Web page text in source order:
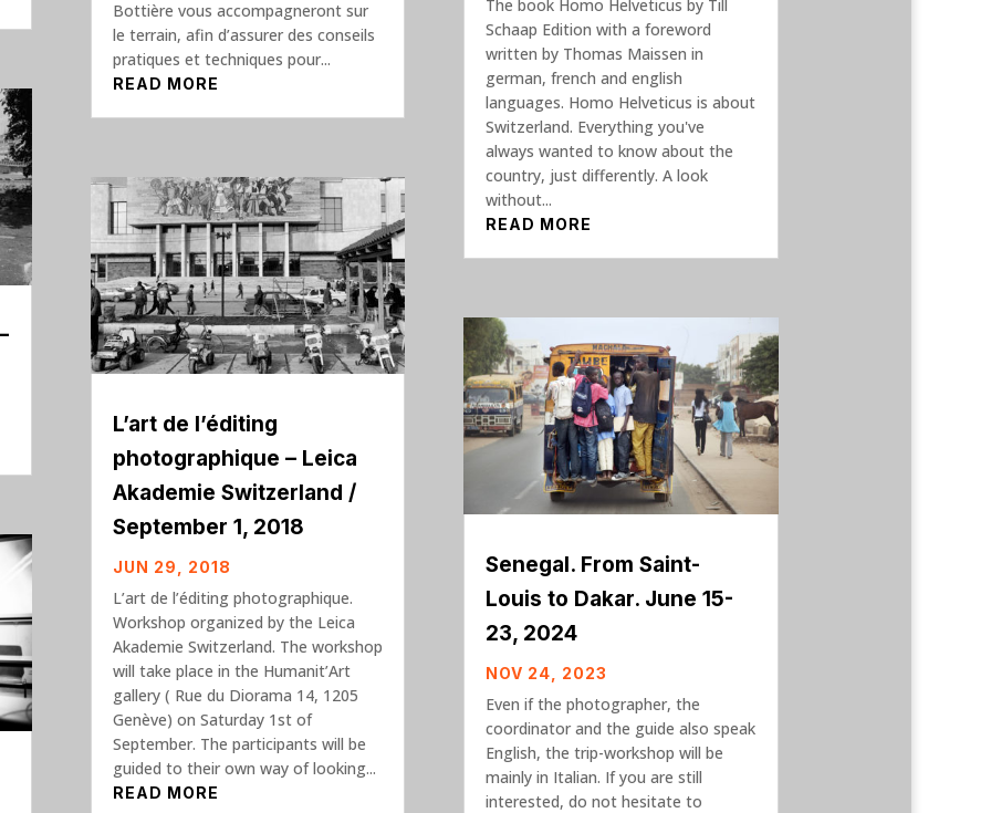
Bottière vous accompagneront sur
le terrain, afin d’assurer des conseils
pratiques et techniques pour...
READ MORE
L’art de l’éditing
photographique – Leica
Akademie Switzerland /
September 1, 2018
JUN 29, 2018
L’art de l’éditing photographique.
Workshop organized by the Leica
Akademie Switzerland. The workshop
will take place in the Humanit’Art
gallery ( Rue du Diorama 14, 1205
Genève) on Saturday 1st of
September. The participants will be
guided to their own way of looking...
READ MORE
The book Homo Helveticus by Till
Schaap Edition with a foreword
written by Thomas Maissen in
german, french and english
languages. Homo Helveticus is about
Switzerland. Everything you've
always wanted to know about the
country, just differently. A look
without...
READ MORE
Senegal. From Saint-
Louis to Dakar. June 15-
23, 2024
NOV 24, 2023
Even if the photographer, the
coordinator and the guide also speak
English, the trip-workshop will be
mainly in Italian. If you are still
interested, do not hesitate to